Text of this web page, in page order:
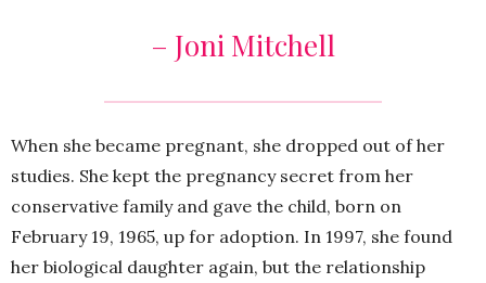
– Joni Mitchell
When she became pregnant, she dropped out of her
studies. She kept the pregnancy secret from her
conservative family and gave the child, born on
February 19, 1965, up for adoption. In 1997, she found
her biological daughter again, but the relationship